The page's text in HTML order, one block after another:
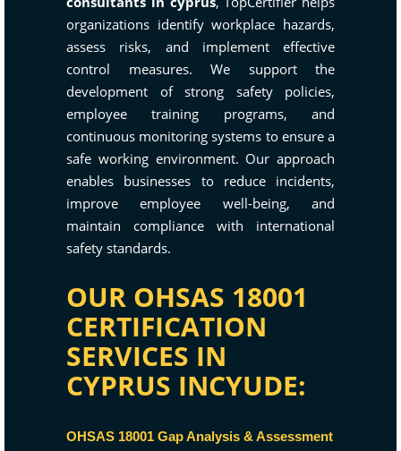
organizations identify workplace hazards,
assess risks, and implement effective
control measures. We support the
development of strong safety policies,
employee training programs, and
continuous monitoring systems to ensure a
safe working environment. Our approach
enables businesses to reduce incidents,
improve employee well-being, and
maintain compliance with international
safety standards.
OUR OHSAS 18001
CERTIFICATION
SERVICES IN
CYPRUS INCYUDE:
OHSAS 18001 Gap Analysis & Assessment